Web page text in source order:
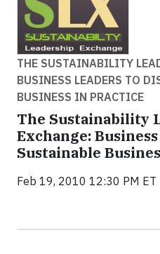
THE SUSTAINABILITY
BUSINESS LEADERS TO
BUSINESS IN PRACTICE
The Sustainability
Exchange:
Sustainable
Feb 19, 2010 12:30 PM ET